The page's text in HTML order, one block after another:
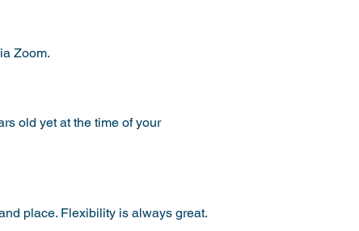
Zoom.
old yet at the time of your
place. Flexibility is always great.